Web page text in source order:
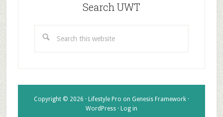
Search UWT
this
Copyright © 2026 · Lifestyle Pro on Genesis Framework·
WordPress· Log in